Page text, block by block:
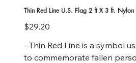
Thin Red Line U.S. Flag 2 ft X 3 ft.
Price
$29.20
- Thin Red Line is a symbol
to commemorate fallen